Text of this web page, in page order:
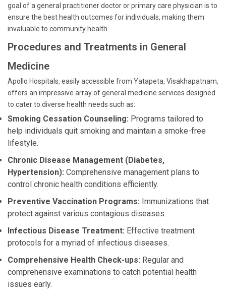
goal of a general practitioner doctor or primary care physician is to
ensure the best health outcomes for individuals, making them
invaluable to community health.
Procedures and Treatments in General
Medicine
Apollo Hospitals, easily accessible from Yatapeta, Visakhapatnam,
offers an impressive array of general medicine services designed
to cater to diverse health needs such as:
Smoking Cessation Counseling: Programs tailored to
help individuals quit smoking and maintain a smoke-free
lifestyle.
Chronic Disease Management (Diabetes,
Hypertension): Comprehensive management plans to
control chronic health conditions efficiently.
Preventive Vaccination Programs: Immunizations that
protect against various contagious diseases.
Infectious Disease Treatment: Effective treatment
protocols for a myriad of infectious diseases.
Comprehensive Health Check-ups: Regular and
comprehensive examinations to catch potential health
issues early.